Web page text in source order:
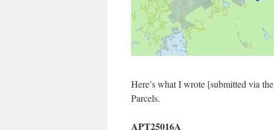
Here’s what I wrote [submitted via the
Parcels.
APT25016A